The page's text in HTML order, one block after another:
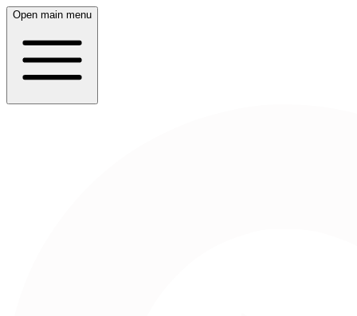
Open main menu